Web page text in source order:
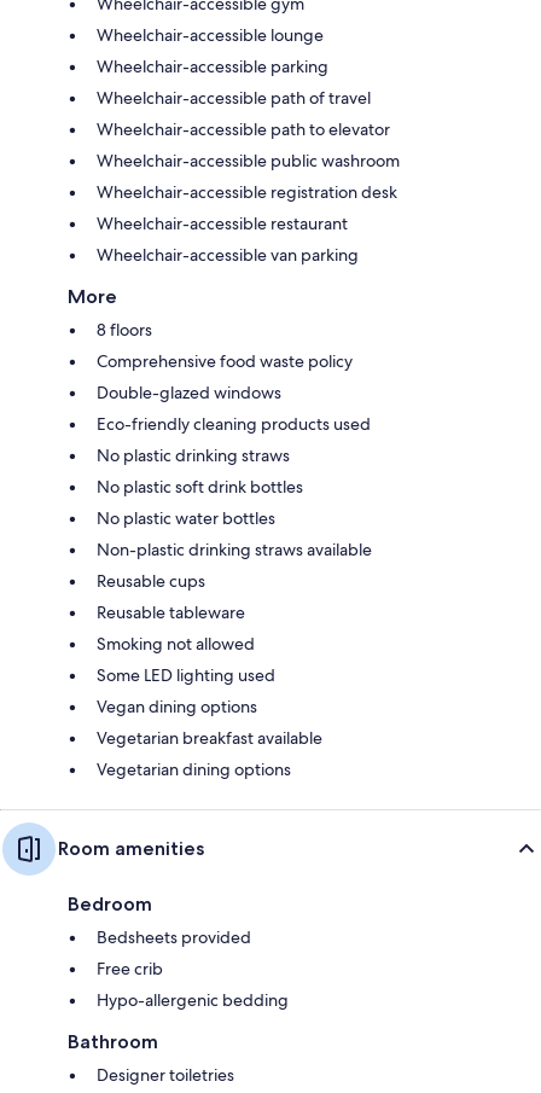
Wheelchair-accessible lounge
Wheelchair-accessible parking
Wheelchair-accessible path of travel
Wheelchair-accessible path to elevator
Wheelchair-accessible public washroom
Wheelchair-accessible registration desk
Wheelchair-accessible restaurant
Wheelchair-accessible van parking
More
8 floors
Comprehensive food waste policy
Double-glazed windows
Eco-friendly cleaning products used
No plastic drinking straws
No plastic soft drink bottles
No plastic water bottles
Non-plastic drinking straws available
Reusable cups
Reusable tableware
Smoking not allowed
Some LED lighting used
Vegan dining options
Vegetarian breakfast available
Vegetarian dining options
Room amenities
Bedroom
Bedsheets provided
Free crib
Hypo-allergenic bedding
Bathroom
Designer toiletries